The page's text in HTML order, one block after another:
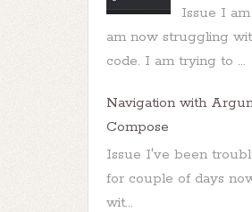
Issue I
am now struggling
code. I am trying to ...
Navigation with
Compose
Issue I've been
for couple of days
wit...